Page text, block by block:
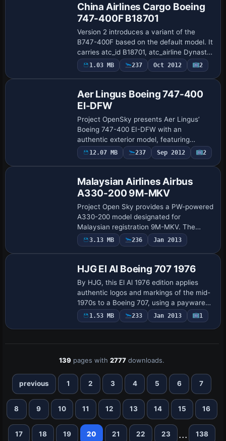
China Airlines Cargo Boeing
747-400F B18701
Version 2 introduces a variant of the
B747-400F based on the default model. It
carries atc_id B18701, atc_airline Dynasty,
and atc_flight_number 1123, with
atc_heavy set to 1 and atc_parking_types
1.03 MB 237 Oct 2012 2
Aer Lingus Boeing 747-400
EI-DFW
Project OpenSky presents Aer Lingus’
Boeing 747-400 EI-DFW with an
authentic exterior model, featuring
independent suspension, fully steerable
main landing gear, dynamic wing flex, and
12.07 MB 237 Sep 2012 2
Malaysian Airlines Airbus
A330-200 9M-MKV
Project Open Sky provides a PW-powered
A330-200 model designated for
Malaysian registration 9M-MKV. The
configuration follows the A330-223 PW
variant, and the ATC identifier 9M-MKV
3.13 MB 236 Jan 2013
HJG El Al Boeing 707 1976
By HJG, this El Al 1976 edition applies
authentic logos and markings of the mid-
1970s to a Boeing 707, using a payware
model with advanced systems and flight
dynamics. The variant resides under
1.53 MB 233 Jan 2013 1
139 pages with2777 downloads.
previous 1 2 3 4 5 6 7
8 9 10 11 12 13 14 15 16
17 18 19 20 21 22 23 ... 138